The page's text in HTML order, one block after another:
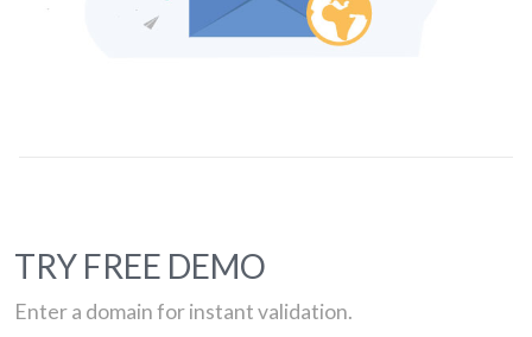
TRY FREE DEMO
Enter a domain for instant validation.